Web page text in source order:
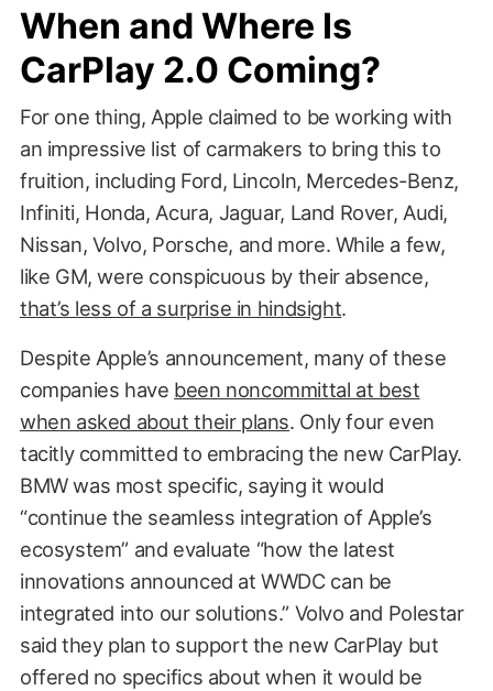
When and Where Is
CarPlay 2.0 Coming?
For one thing, Apple claimed to be working with
an impressive list of carmakers to bring this to
fruition, including Ford, Lincoln, Mercedes-Benz,
Infiniti, Honda, Acura, Jaguar, Land Rover, Audi,
Nissan, Volvo, Porsche, and more. While a few,
like GM, were conspicuous by their absence,
that’s less of a surprise in hindsight.
Despite Apple’s announcement, many of these
companies have been noncommittal at best
when asked about their plans. Only four even
tacitly committed to embracing the new CarPlay.
BMW was most specific, saying it would
“continue the seamless integration of Apple’s
ecosystem” and evaluate “how the latest
innovations announced at WWDC can be
integrated into our solutions.” Volvo and Polestar
said they plan to support the new CarPlay but
offered no specifics about when it would be